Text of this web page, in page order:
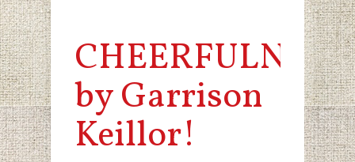
CHEERFULNESS
by Garrison
Keillor!